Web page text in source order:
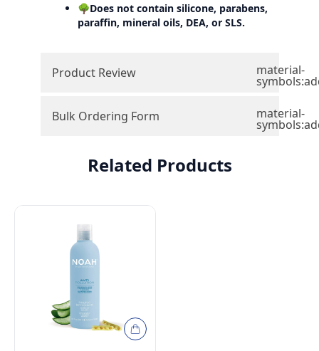
🌳Does not contain silicone, parabens,
paraffin, mineral oils, DEA, or SLS.
Product Review material-
Bulk Ordering Form material-
Related Products